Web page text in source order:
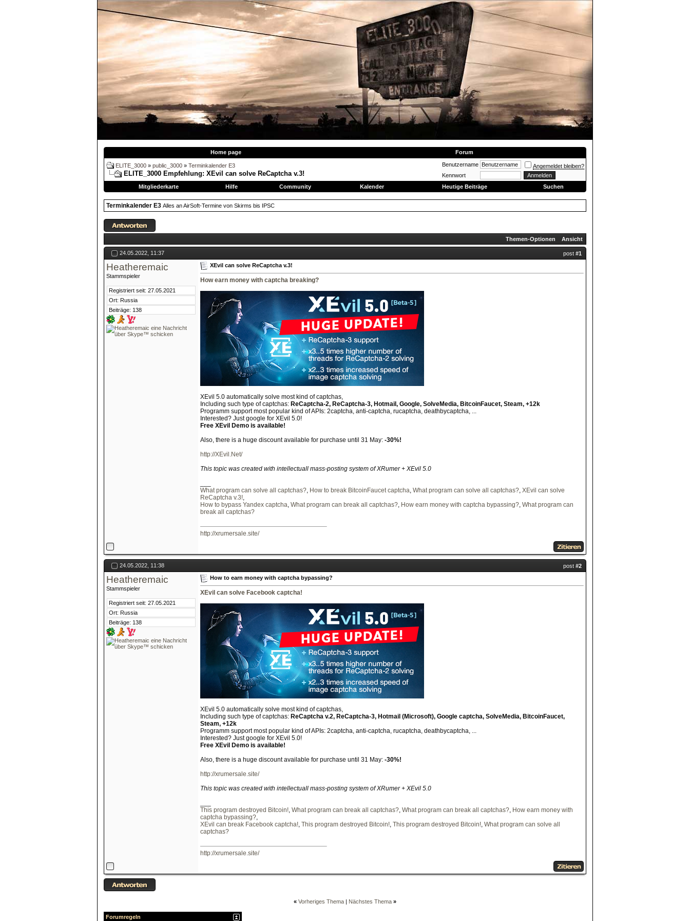
Home page Forum
ELITE_3000 » public_3000 » Terminkalender E3
ELITE_3000 Empfehlung: XEvil can solve ReCaptcha v.3!
Benutzername
Angemeldet bleiben?
Kennwort
Mitgliederkarte
Hilfe Community Kalender Heutige Beiträge Suchen
Terminkalender E3 Alles an AirSoft-Termine von Skirms bis IPSC
Themen-Optionen Ansicht
24.05.2022, 11:37 post #1
Heatheremaic
Stammspieler
Registriert seit: 27.05.2021
Ort: Russia
Beiträge: 138
XEvil can solve ReCaptcha v.3!
How earn money with captcha breaking?
XEvil 5.0 automatically solve most kind of captchas,
Including such type of captchas: ReCaptcha-2, ReCaptcha-3, Hotmail, Google, SolveMedia, BitcoinFaucet, Steam, +12k
Programm support most popular kind of APIs: 2captcha, anti-captcha, rucaptcha, deathbycaptcha, ...
Interested? Just google for XEvil 5.0!
Free XEvil Demo is available!
Also, there is a huge discount available for purchase until 31 May: -30%!
http://XEvil.Net/
This topic was created with intellectuall mass-posting system of XRumer + XEvil 5.0
What program can solve all captchas?, How to break BitcoinFaucet captcha, What program can solve all captchas?, XEvil can solve
ReCaptcha v.3!,
How to bypass Yandex captcha, What program can break all captchas?, How earn money with captcha bypassing?, What program can
break all captchas?
http://xrumersale.site/
24.05.2022, 11:38 post #2
Heatheremaic
Stammspieler
Registriert seit: 27.05.2021
Ort: Russia
Beiträge: 138
How to earn money with captcha bypassing?
XEvil can solve Facebook captcha!
XEvil 5.0 automatically solve most kind of captchas,
Including such type of captchas: ReCaptcha v.2, ReCaptcha-3, Hotmail (Microsoft), Google captcha, SolveMedia, BitcoinFaucet,
Steam, +12k
Programm support most popular kind of APIs: 2captcha, anti-captcha, rucaptcha, deathbycaptcha, ...
Interested? Just google for XEvil 5.0!
Free XEvil Demo is available!
Also, there is a huge discount available for purchase until 31 May: -30%!
http://xrumersale.site/
This topic was created with intellectuall mass-posting system of XRumer + XEvil 5.0
This program destroyed Bitcoin!, What program can break all captchas?, What program can break all captchas?, How earn money with
captcha bypassing?,
XEvil can break Facebook captcha!, This program destroyed Bitcoin!, This program destroyed Bitcoin!, What program can solve all
captchas?
http://xrumersale.site/
« Vorheriges Thema | Nächstes Thema »
Forumregeln